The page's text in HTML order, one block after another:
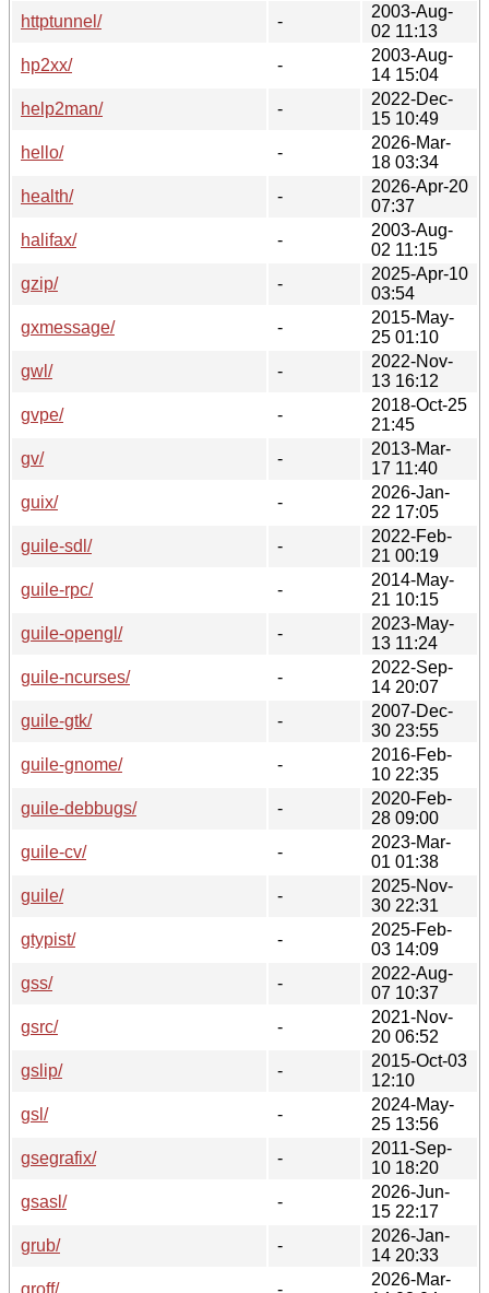
httptunnel/
-
2003-Aug-
02 11:13
hp2xx/
-
2003-Aug-
14 15:04
help2man/
-
2022-Dec-
15 10:49
hello/
-
2026-Mar-
18 03:34
health/
-
2026-Apr-20
07:37
halifax/
-
2003-Aug-
02 11:15
gzip/
-
2025-Apr-10
03:54
gxmessage/
-
2015-May-
25 01:10
gwl/
-
2022-Nov-
13 16:12
gvpe/
-
2018-Oct-25
21:45
gv/
-
2013-Mar-
17 11:40
guix/
-
2026-Jan-
22 17:05
guile-sdl/
-
2022-Feb-
21 00:19
guile-rpc/
-
2014-May-
21 10:15
guile-opengl/
-
2023-May-
13 11:24
guile-ncurses/
-
2022-Sep-
14 20:07
guile-gtk/
-
2007-Dec-
30 23:55
guile-gnome/
-
2016-Feb-
10 22:35
guile-debbugs/
-
2020-Feb-
28 09:00
guile-cv/
-
2023-Mar-
01 01:38
guile/
-
2025-Nov-
30 22:31
gtypist/
-
2025-Feb-
03 14:09
gss/
-
2022-Aug-
07 10:37
gsrc/
-
2021-Nov-
20 06:52
gslip/
-
2015-Oct-03
12:10
gsl/
-
2024-May-
25 13:56
gsegrafix/
-
2011-Sep-
10 18:20
gsasl/
-
2026-Jun-
15 22:17
grub/
-
2026-Jan-
14 20:33
groff/
-
2026-Mar-